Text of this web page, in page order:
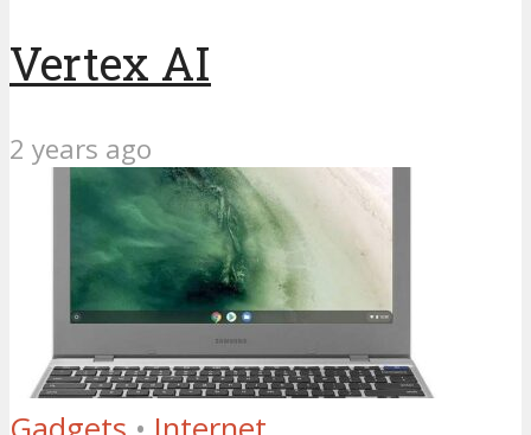
Vertex AI
2 years ago